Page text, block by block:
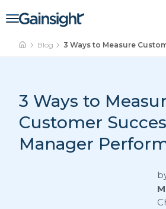
Main Navigation
Blog 3 Ways to Measure
3 Ways to
Customer
Manager